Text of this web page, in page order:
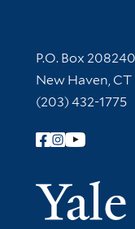
Contact
P.O. Box 208240
New Haven,
(203) 432-1775
Follow Yale